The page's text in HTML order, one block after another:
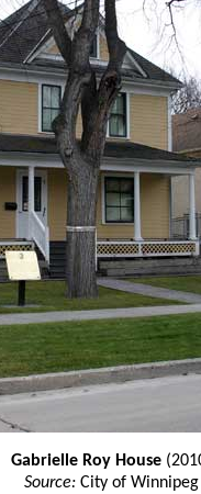
Gabrielle Roy House
Source: City of Winnipeg